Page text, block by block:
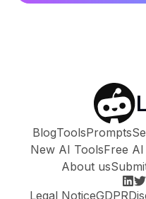
BlogToolsPrompts
New AI ToolsFree
About us
Legal NoticeGDPR